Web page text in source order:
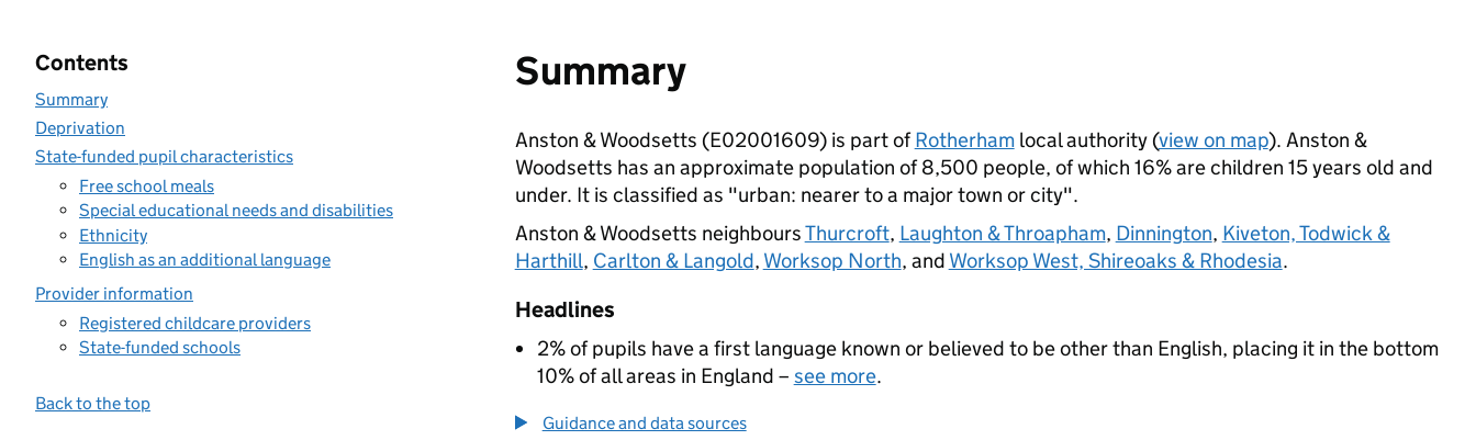
Contents
Summary
Deprivation
State-funded pupil characteristics
Free school meals
Special educational needs and disabilities
Ethnicity
English as an additional language
Provider information
Registered childcare providers
State-funded schools
Back to the top
Summary
Anston & Woodsetts (E02001609) is part ofRotherhamlocal authority (view on map). Anston &
Woodsetts has an approximate population of 8,500 people, of which 16% are children 15 years old and
under. It is classified as "urban: nearer to a major town or city".
Anston & Woodsetts neighboursThurcroft, Laughton & Throapham, Dinnington, Kiveton, Todwick &
Harthill, Carlton & Langold, Worksop North, and Worksop West, Shireoaks & Rhodesia.
Headlines
2% of pupils have a first language known or believed to be other than English, placing it in the bottom
10% of all areas in England – see more.
Guidance and data sources